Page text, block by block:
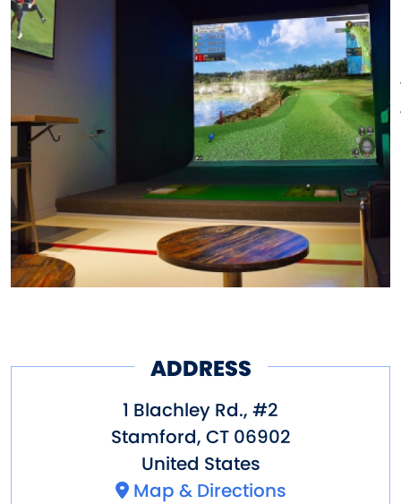
of wings, fresh salads, and
everything in between all while
playing 18 with friends or
watching the big game. With
new options such as the
“Beyond Burger” and a rotating
selection of seasonal beers,
along with draft essentials,
you’ll be sure to satisfy
ADDRESS
1 Blachley Rd., #2
Stamford, CT 06902
United States
Map & Directions